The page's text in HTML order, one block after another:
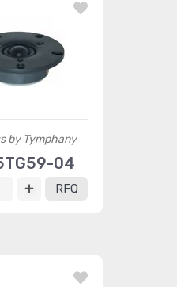
by Tymphany
04
RFQ